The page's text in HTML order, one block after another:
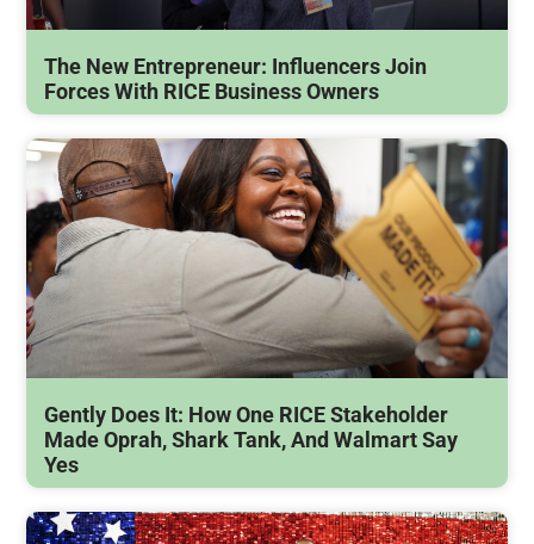
The New Entrepreneur: Influencers Join
Forces With RICE Business Owners
Gently Does It: How One RICE Stakeholder
Made Oprah, Shark Tank, And Walmart Say
Yes